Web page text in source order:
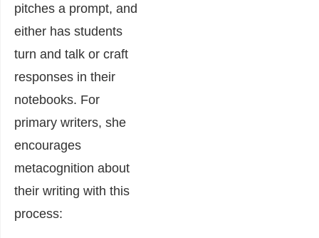
pitches a prompt, and
either has students
turn and talk or craft
responses in their
notebooks. For
primary writers, she
encourages
metacognition about
their writing with this
process: